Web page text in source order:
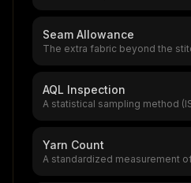
Seam Allowance
The extra fabric beyond the
AQL Inspection
A statistical sampling method
Yarn Count
A standardized measurement